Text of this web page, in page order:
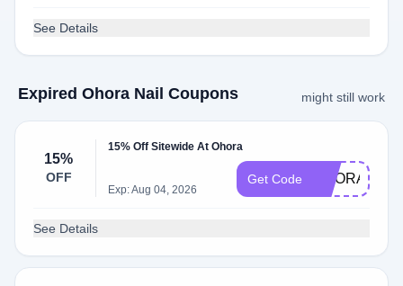
See Details
Expired Ohora Nail Coupons might still work
15%
OFF
15% Off Sitewide At Ohora
Exp: Aug 04, 2026
Get Code
See Details